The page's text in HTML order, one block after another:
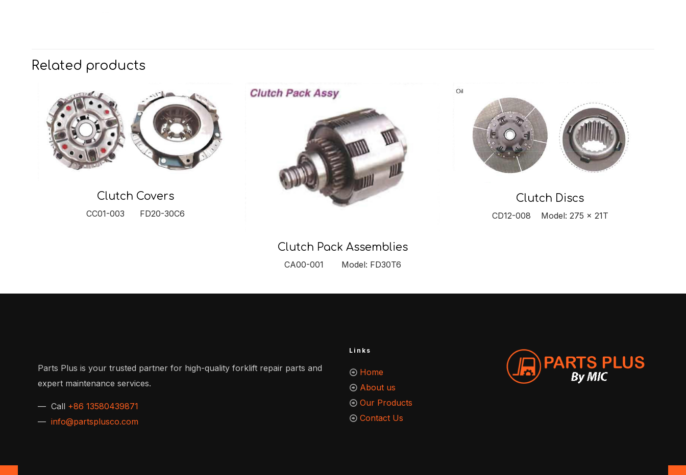
Related products
Clutch Covers
CC01-003 FD20-30C6
Clutch Pack Assemblies
CA00-001 Model: FD30T6
Clutch Discs
CD12-008 Model: 275 x 21T
Parts Plus is your trusted partner for high-quality forklift repair parts and
expert maintenance services.
— Call +86 13580439871
— info@partsplusco.com
Links
Home
About us
Our Products
Contact Us